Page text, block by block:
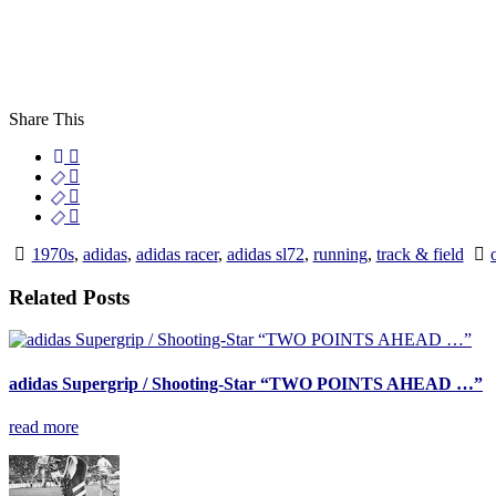
Share This
1970s, adidas, adidas racer, adidas sl72, running, track & field
Related Posts
adidas Supergrip / Shooting-Star “TWO POINTS AHEAD …”
read more